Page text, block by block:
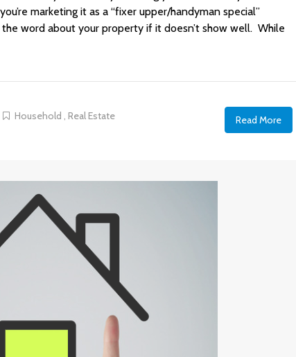
marketing it as a “fixer upper/handyman special”
word about your property if it doesn’t show well. While
Household ,Real Estate Read More